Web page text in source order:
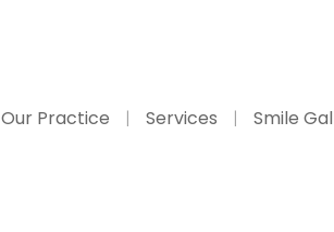
Our Practice Services Smile